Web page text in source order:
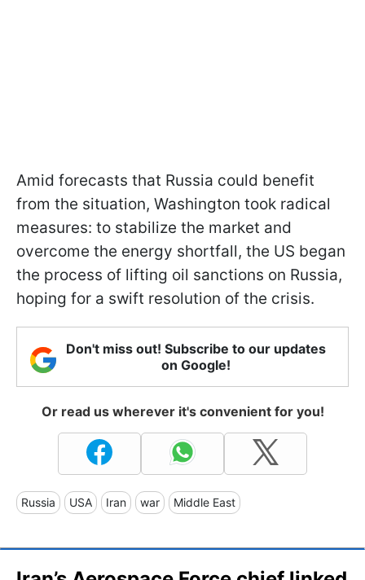
Amid forecasts that Russia could benefit
from the situation, Washington took radical
measures: to stabilize the market and
overcome the energy shortfall, the US began
the process of lifting oil sanctions on Russia,
hoping for a swift resolution of the crisis.
Don't miss out! Subscribe to our updates
on Google!
Or read us wherever it's convenient for you!
Russia USA Iran war Middle East